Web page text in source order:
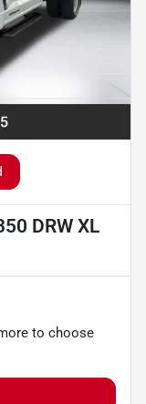
DRW XL
to choose